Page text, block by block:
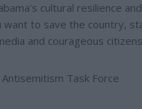
cultural resilience
want to save the country,
and courageous
Task Force